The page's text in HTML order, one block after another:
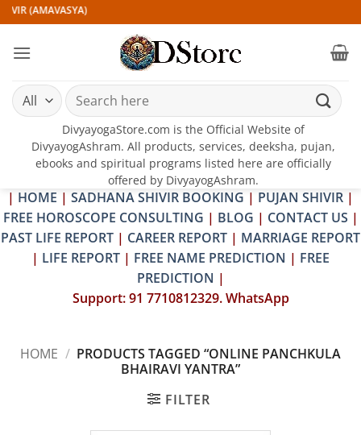
Skip
to
content
(AMAVASYA)
Search
for:
DivyayogaStore.com is the Official Website of
DivyayogAshram. All products, services, deeksha, pujan,
ebooks and spiritual programs listed here are officially
offered by DivyayogAshram.
| HOME | SADHANA SHIVIR BOOKING | PUJAN SHIVIR |
FREE HOROSCOPE CONSULTING | BLOG | CONTACT US |
PAST LIFE REPORT | CAREER REPORT | MARRIAGE REPORT
| LIFE REPORT | FREE NAME PREDICTION | FREE
PREDICTION |
Support: 91 7710812329. WhatsApp
HOME / PRODUCTS TAGGED “ONLINE PANCHKULA
BHAIRAVI YANTRA”
FILTER